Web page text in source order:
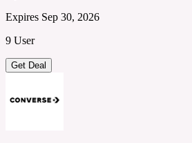
Expires Sep 30, 2026
9 User
Get Deal